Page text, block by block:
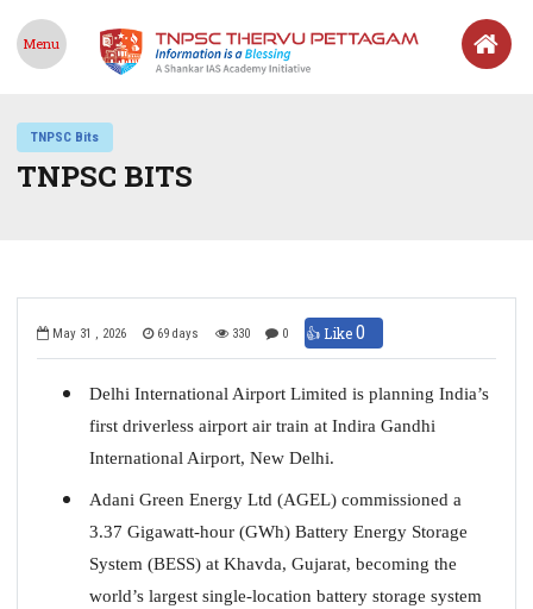
Menu
TNPSC Bits
TNPSC BITS
May 31 , 2026 69 days 330 0 👍 Like0
Delhi International Airport Limited is planning India’s
first driverless airport air train at Indira Gandhi
International Airport, New Delhi.
Adani Green Energy Ltd (AGEL) commissioned a
3.37 Gigawatt-hour (GWh) Battery Energy Storage
System (BESS) at Khavda, Gujarat, becoming the
world’s largest single-location battery storage system